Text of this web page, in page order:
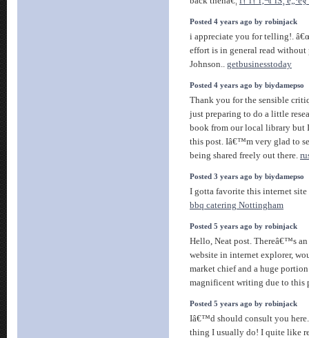
Posted 4 years ago by robinjack
i appreciate you for telling!.
effort is in general read without
Johnson.. getbusinesstoday
Posted 4 years ago by biydamepso
Thank you for the sensible
just preparing to do a little
book from our local library but
this post. Iâ€™m very glad to
being shared freely out there.
Posted 3 years ago by biydamepso
I gotta favorite this internet
bbq catering Nottingham
Posted 5 years ago by robinjack
Hello, Neat post. Thereâ€™s
website in internet explorer,
market chief and a huge
magnificent writing due to this
Posted 5 years ago by robinjack
Iâ€™d should consult you
thing I usually do! I quite like